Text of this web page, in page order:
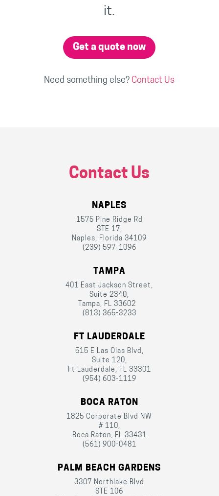
it.
Get a quote now
Need something else? Contact Us
Contact Us
NAPLES
1575 Pine Ridge Rd
STE 17,
Naples, Florida 34109
(239) 597-1096
TAMPA
401 East Jackson Street,
Suite 2340,
Tampa, FL 33602
(813) 365-3233
FT LAUDERDALE
515 E Las Olas Blvd,
Suite 120,
Ft Lauderdale, FL 33301
(954) 603-1119
BOCA RATON
1825 Corporate Blvd NW
# 110,
Boca Raton, FL 33431
(561) 900-0481
PALM BEACH GARDENS
3307 Northlake Blvd
STE 106